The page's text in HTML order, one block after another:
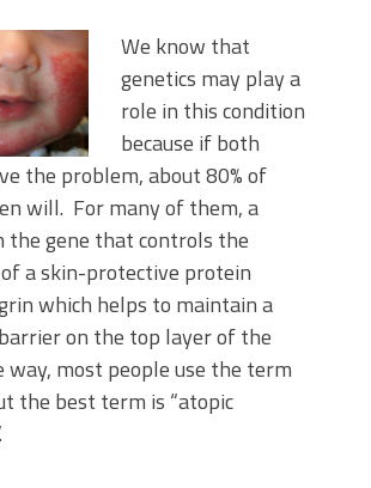
We know that
genetics may play a
role in this condition
because if both
the problem, about 80% of
will. For many of them, a
the gene that controls the
a skin-protective protein
which helps to maintain a
on the top layer of the
way, most people use the term
the best term is “atopic